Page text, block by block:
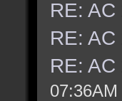
RE:
RE:
RE:
07:36AM